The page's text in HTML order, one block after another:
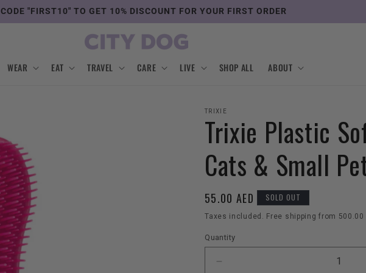
"FIRST10" TO GET 10% DISCOUNT FOR YOUR FIRST ORDER
WEAR EAT TRAVEL CARE LIVE SHOP ALL ABOUT
TRIXIE
Trixie Plastic
Cats & Small
Regular
price
55.00 AED SOLD OUT
Taxes included. Free shipping from 500.00
Quantity